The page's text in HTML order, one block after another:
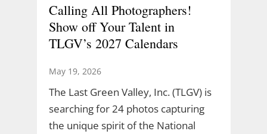
Calling All Photographers!
Show off Your Talent in
TLGV’s 2027 Calendars
May 19, 2026
The Last Green Valley, Inc. (TLGV) is
searching for 24 photos capturing
the unique spirit of the National